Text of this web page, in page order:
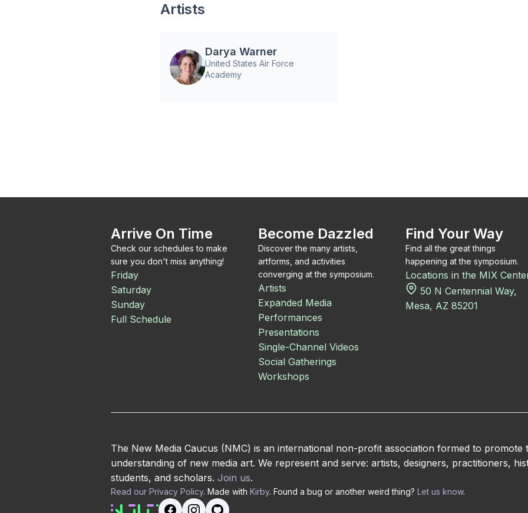
Artists
Darya Warner
United States Air Force
Academy
Arrive On Time
Check our schedules to make
sure you don't miss anything!
Friday
Saturday
Sunday
Full Schedule
Become Dazzled
Discover the many artists,
artforms, and activities
converging at the symposium.
Artists
Expanded Media
Performances
Presentations
Single-Channel Videos
Social Gatherings
Workshops
Find Your Way
Find all the great things
happening at the symposium.
Locations in the MIX
50 N Centennial Way,
Mesa, AZ 85201
The New Media Caucus (NMC) is an international non-profit association formed to promote
understanding of new media art. We represent and serve: artists, designers, practitioners,
students, and scholars. Join us.
Read our Privacy Policy. Made with Kirby. Found a bug or another weird thing? Let us know.